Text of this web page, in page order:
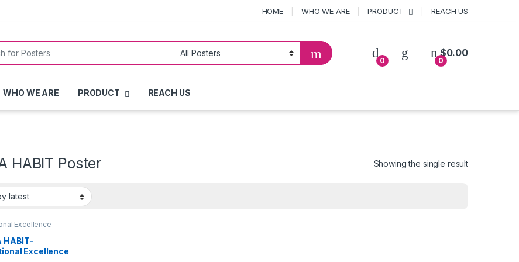
HOME WHO WE ARE PRODUCT REACH US
0 0
$0.00
WHO WE ARE PRODUCT REACH US
HABIT Poster Showing the single result
Excellence
HABIT-
Excellence